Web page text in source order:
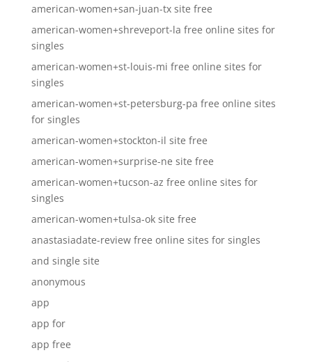
american-women+san-juan-tx site free
american-women+shreveport-la free online sites for
singles
american-women+st-louis-mi free online sites for
singles
american-women+st-petersburg-pa free online sites
for singles
american-women+stockton-il site free
american-women+surprise-ne site free
american-women+tucson-az free online sites for
singles
american-women+tulsa-ok site free
anastasiadate-review free online sites for singles
and single site
anonymous
app
app for
app free